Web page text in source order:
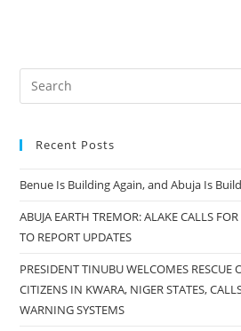
Recent Posts
Benue Is Building Again, and Abuja Is
ABUJA EARTH TREMOR: ALAKE CALLS
TO REPORT UPDATES
PRESIDENT TINUBU WELCOMES RESCUE
CITIZENS IN KWARA, NIGER STATES,
WARNING SYSTEMS